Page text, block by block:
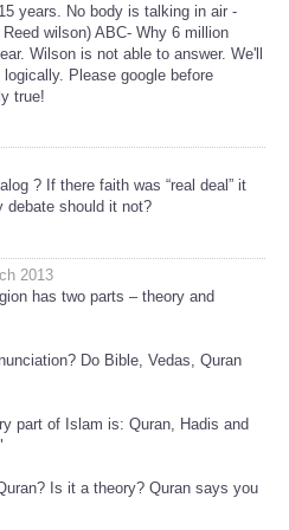
years. No body is talking in air -
wilson) ABC- Why 6 million
Wilson is not able to answer. We'll
Please google before
true!
? If there faith was “real deal” it
debate should it not?
2013
has two parts – theory and
Do Bible, Vedas, Quran
part of Islam is: Quran, Hadis and
Is it a theory? Quran says you